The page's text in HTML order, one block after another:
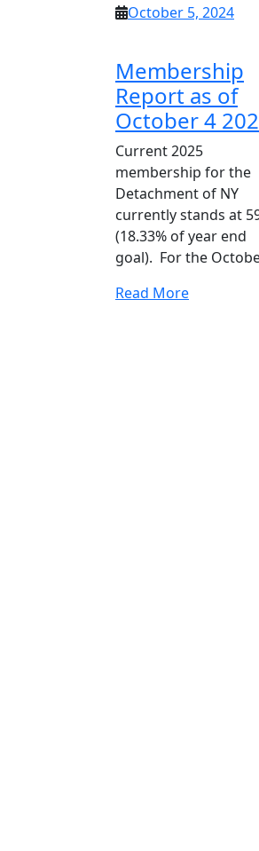
October 5, 2024
Membership
Report as of
October 4
Current 2025
membership for the
Detachment of NY
currently stands at
(18.33% of year end
goal). For the
Read MoreRead